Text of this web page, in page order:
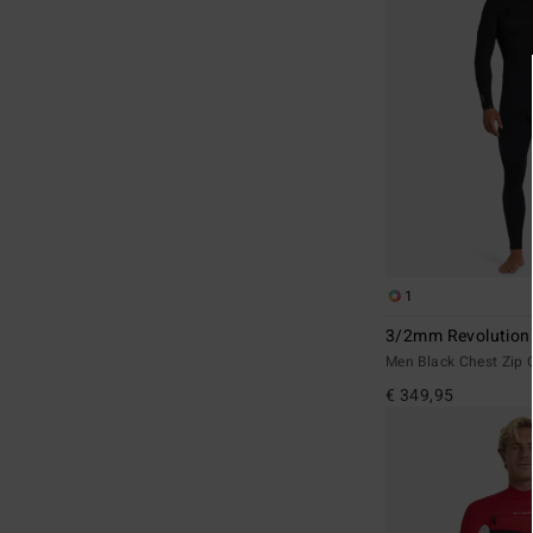
1
3/2mm Revolution
Men Black Chest Zip
€ 349,95